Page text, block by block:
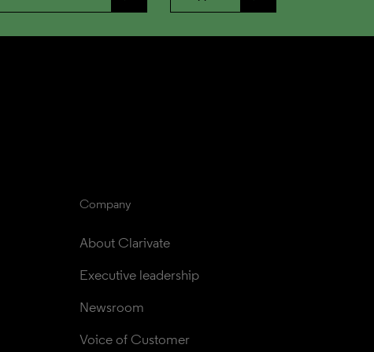
Company
About Clarivate
Executive leadership
Newsroom
Voice of Customer